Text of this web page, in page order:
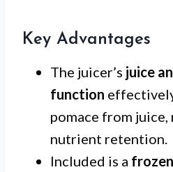
Key Advantages
The juicer’s juice
function
pomace from juice,
nutrient retention.
Included is a